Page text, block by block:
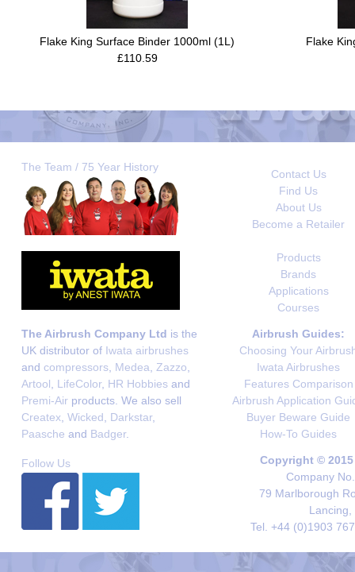
Flake King Surface Binder 1000ml (1L)
£110.59
Flake
The Team / 75 Year History
Contact Us
Find Us
About Us
Become a Retailer
Products
Brands
Applications
Courses
The Airbrush Company Ltd is the
UK distributor of Iwata airbrushes
and compressors Medea Zazzo
Artool
LifeColor, HR Hobbies and
Premi-Air products. We also sell
Createx Wicked Darkstar,
Paasche and Badger.
Airbrush Guides:
Choosing Your
Iwata Airbrushes
Features Comparison
Airbrush Application
Buyer Beware Guide
How-To Guides
Follow Us
Copyright ©
Company
79 Marlborough
Lancing,
Tel. +44 (0)1903